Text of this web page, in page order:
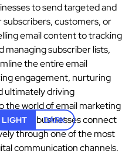
LIGHT DARK
to send targeted and
subscribers, customers, or
email content to tracking
subscriber lists,
the entire email
engagement, nurturing
ultimately driving
the world of email marketing
helping businesses connect
through one of the most
communication channels.